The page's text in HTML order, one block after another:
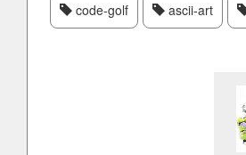
code-golf ascii-art